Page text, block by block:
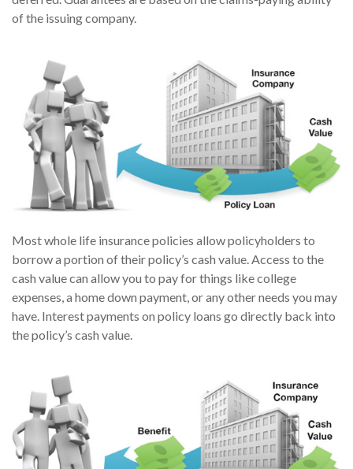
of the issuing company.
Most whole life insurance policies allow policyholders to
borrow a portion of their policy’s cash value. Access to the
cash value can allow you to pay for things like college
expenses, a home down payment, or any other needs you may
have. Interest payments on policy loans go directly back into
the policy’s cash value.